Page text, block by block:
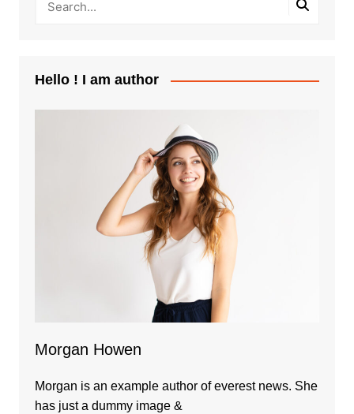
Hello ! I am author
Morgan Howen
Morgan is an example author of everest news. She
has just a dummy image &